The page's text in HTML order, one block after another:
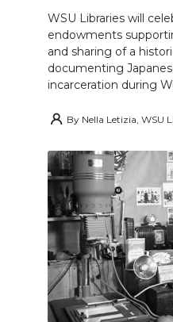
WSU Libraries will
endowments
and sharing of a
documenting
incarceration during
By Nella Letizia, WSU